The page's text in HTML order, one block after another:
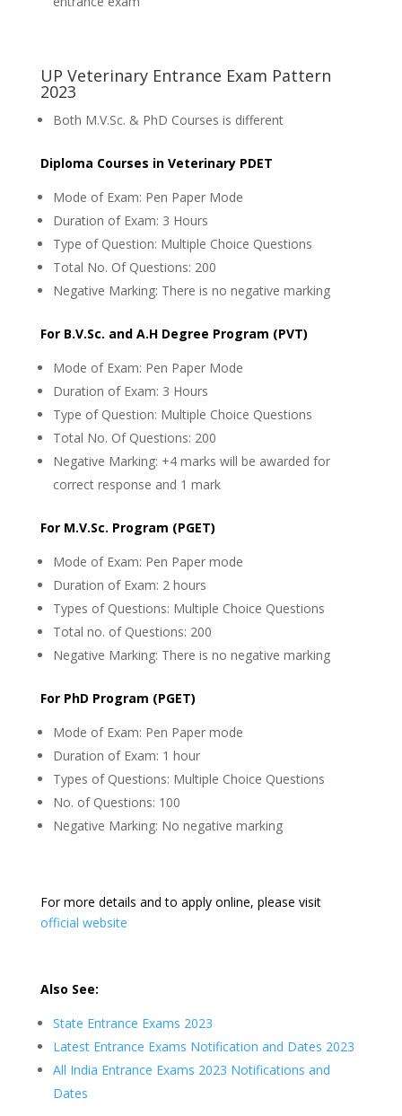
UP Veterinary Entrance Exam Pattern
2023
Both M.V.Sc. & PhD Courses is different
Diploma Courses in Veterinary PDET
Mode of Exam: Pen Paper Mode
Duration of Exam: 3 Hours
Type of Question: Multiple Choice Questions
Total No. Of Questions: 200
Negative Marking: There is no negative marking
For B.V.Sc. and A.H Degree Program (PVT)
Mode of Exam: Pen Paper Mode
Duration of Exam: 3 Hours
Type of Question: Multiple Choice Questions
Total No. Of Questions: 200
Negative Marking: +4 marks will be awarded for
correct response and 1 mark
For M.V.Sc. Program (PGET)
Mode of Exam: Pen Paper mode
Duration of Exam: 2 hours
Types of Questions: Multiple Choice Questions
Total no. of Questions: 200
Negative Marking: There is no negative marking
For PhD Program (PGET)
Mode of Exam: Pen Paper mode
Duration of Exam: 1 hour
Types of Questions: Multiple Choice Questions
No. of Questions: 100
Negative Marking: No negative marking
For more details and to apply online, please visit
official website
Also See:
State Entrance Exams 2023
Latest Entrance Exams Notification and Dates 2023
All India Entrance Exams 2023 Notifications and
Dates